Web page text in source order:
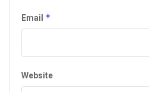
Email *
Website